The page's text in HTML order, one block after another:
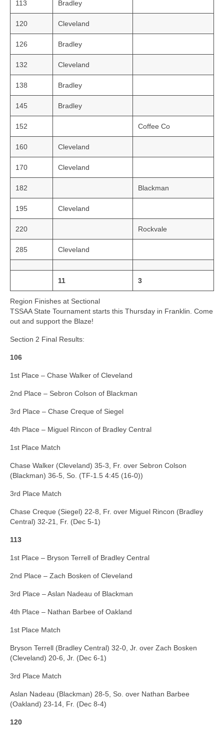
113 Bradley
120 Cleveland
126 Bradley
132 Cleveland
138 Bradley
145 Bradley
152 Coffee Co
160 Cleveland
170 Cleveland
182 Blackman
195 Cleveland
220 Rockvale
285 Cleveland
11 3
Region Finishes at Sectional
TSSAA State Tournament starts this Thursday in Franklin. Come
out and support the Blaze!
Section 2 Final Results:
106
1st Place – Chase Walker of Cleveland
2nd Place – Sebron Colson of Blackman
3rd Place – Chase Creque of Siegel
4th Place – Miguel Rincon of Bradley Central
1st Place Match
Chase Walker (Cleveland) 35-3, Fr. over Sebron Colson
(Blackman) 36-5, So. (TF-1.5 4:45 (16-0))
3rd Place Match
Chase Creque (Siegel) 22-8, Fr. over Miguel Rincon (Bradley
Central) 32-21, Fr. (Dec 5-1)
113
1st Place – Bryson Terrell of Bradley Central
2nd Place – Zach Bosken of Cleveland
3rd Place – Aslan Nadeau of Blackman
4th Place – Nathan Barbee of Oakland
1st Place Match
Bryson Terrell (Bradley Central) 32-0, Jr. over Zach Bosken
(Cleveland) 20-6, Jr. (Dec 6-1)
3rd Place Match
Aslan Nadeau (Blackman) 28-5, So. over Nathan Barbee
(Oakland) 23-14, Fr. (Dec 8-4)
120